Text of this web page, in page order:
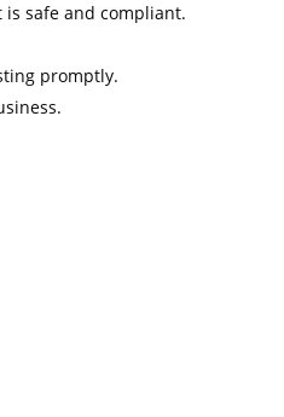
safe and compliant.
promptly.